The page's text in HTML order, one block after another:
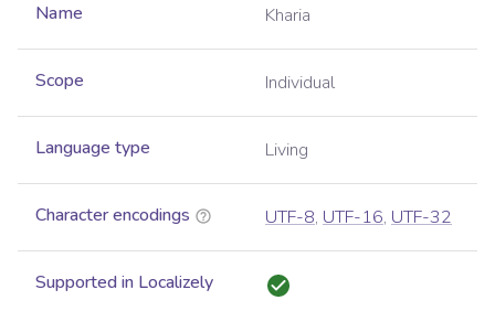
Name Kharia
Scope Individual
Language type Living
Character encodings UTF-8, UTF-16, UTF-32
Supported in Localizely